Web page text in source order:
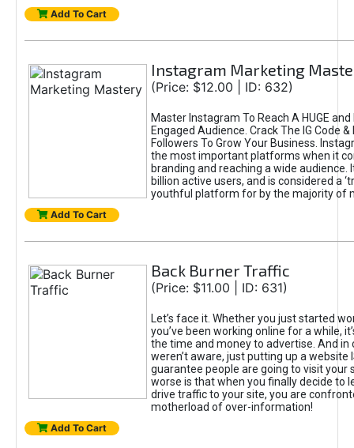
Add To Cart
Instagram Marketing
(Price: $12.00 | ID: 632)
Master Instagram To Reach A HUGE
Engaged Audience. Crack The IG Code
Followers To Grow Your Business.
the most important platforms when it
branding and reaching a wide audience.
billion active users, and is considered a
youthful platform for by the majority of
Add To Cart
Back Burner Traffic
(Price: $11.00 | ID: 631)
Let’s face it. Whether you just started
you’ve been working online for a while,
the time and money to advertise. And in
weren’t aware, just putting up a website
guarantee people are going to visit your
worse is that when you finally decide to
drive traffic to your site, you are
motherload of over-information!
Add To Cart